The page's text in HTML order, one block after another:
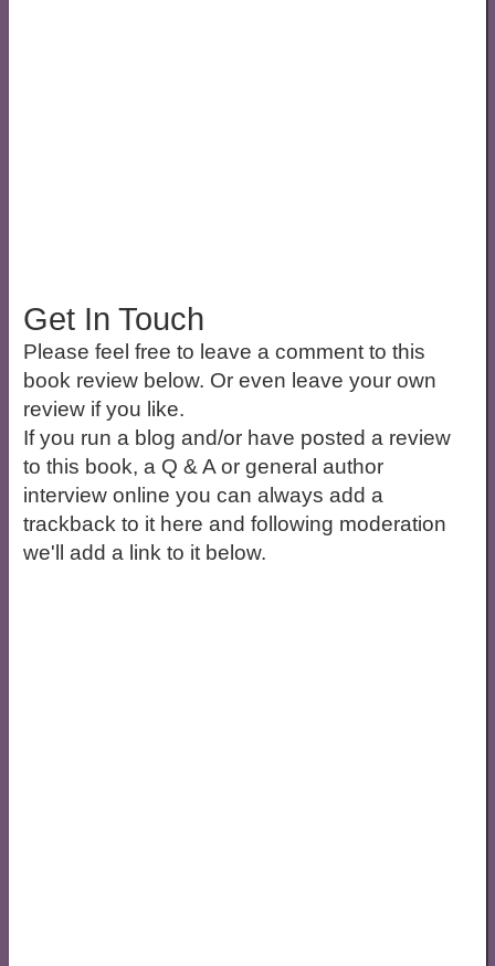
Get In Touch
Please feel free to leave a comment to this
book review below. Or even leave your own
review if you like.
If you run a blog and/or have posted a review
to this book, a Q & A or general author
interview online you can always add a
trackback to it here and following moderation
we'll add a link to it below.